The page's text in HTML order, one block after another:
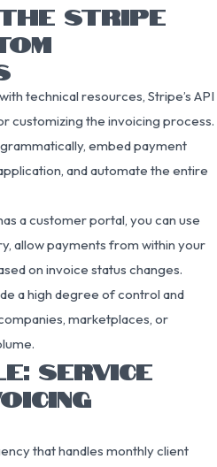
STRIPE
technical resources, Stripe’s API
customizing the invoicing process.
embed payment
and automate the entire
a customer portal, you can use
allow payments from within your
on invoice status changes.
a high degree of control and
marketplaces, or
SERVICE
that handles monthly client